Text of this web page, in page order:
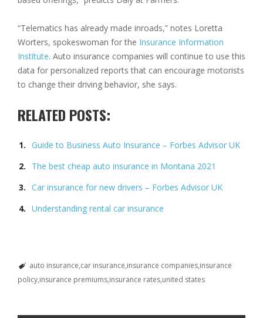
“Telematics has already made inroads,” notes Loretta
Worters, spokeswoman for the Insurance Information
Institute. Auto insurance companies will continue to use this
data for personalized reports that can encourage motorists
to change their driving behavior, she says.
RELATED POSTS:
Guide to Business Auto Insurance – Forbes Advisor UK
The best cheap auto insurance in Montana 2021
Car insurance for new drivers – Forbes Advisor UK
Understanding rental car insurance
auto insurance car insurance insurance companies insurance
policy insurance premiums insurance rates united states